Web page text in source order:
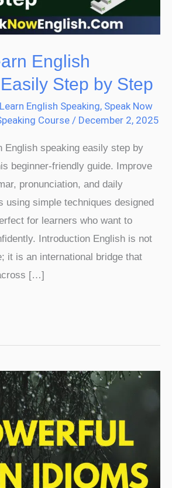
English
Step by Step
Learn English Speaking, Speak Now
Course / December 2, 2025
English speaking easily step by
beginner-friendly guide. Improve
pronunciation, and daily
using simple techniques designed
for learners who want to
Introduction English is not
it is an international bridge that
[…]